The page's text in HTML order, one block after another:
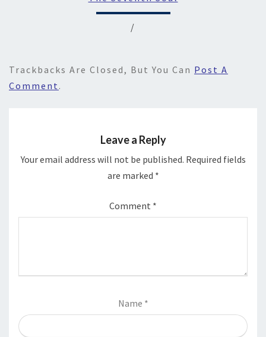
/
Trackbacks Are Closed, But You Can Post A
Comment .
Leave a Reply
Your email address will not be published. Required fields
are marked *
Comment *
Name *